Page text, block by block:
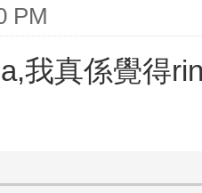
PM
我真係覺得